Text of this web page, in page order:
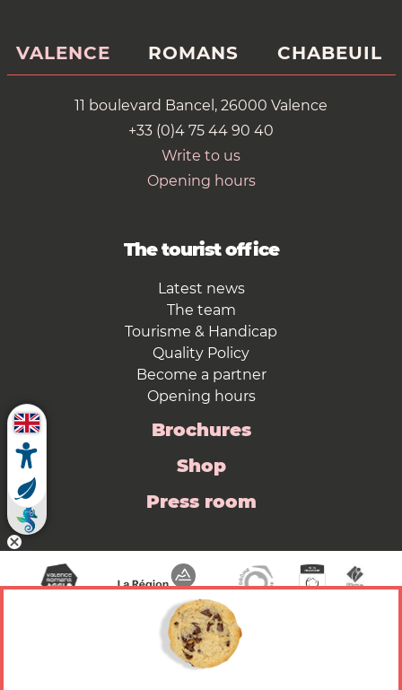
VALENCE ROMANS CHABEUIL
11 boulevard Bancel, 26000 Valence
+33 (0)4 75 44 90 40
Write to us
Opening hours
The tourist office
Latest news
The team
Tourisme & Handicap
Quality Policy
Become a partner
Opening hours
Brochures
Shop
Press room